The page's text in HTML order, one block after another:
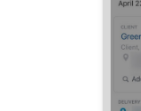
Contact
Sales